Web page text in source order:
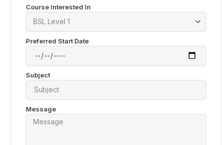
Course Interested In
Preferred Start Date
Subject
Message